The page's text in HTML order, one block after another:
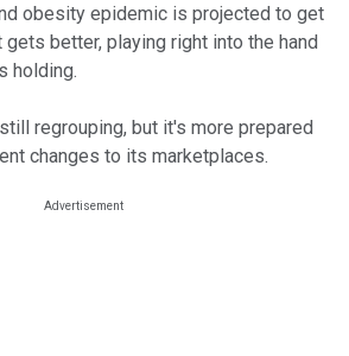
obesity epidemic is projected to get
better, playing right into the hand
holding.
regrouping, but it's more prepared
changes to its marketplaces.